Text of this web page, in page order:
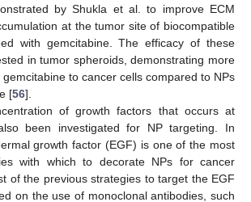
by Shukla et al. to improve ECM
at the tumor site of biocompatible
with gemcitabine. The efficacy of these
in tumor spheroids, demonstrating more
to cancer cells compared to NPs
[56].
of growth factors that occurs at
been investigated for NP targeting. In
growth factor (EGF) is one of the most
with which to decorate NPs for cancer
of the previous strategies to target the EGF
on the use of monoclonal antibodies, such